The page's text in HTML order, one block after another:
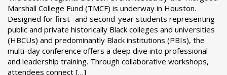
Marshall College Fund (TMCF) is underway in Houston.
Designed for first- and second-year students representing
public and private historically Black colleges and universities
(HBCUs) and predominantly Black institutions (PBIs), the
multi-day conference offers a deep dive into professional
and leadership training. Through collaborative workshops,
attendees connect […]